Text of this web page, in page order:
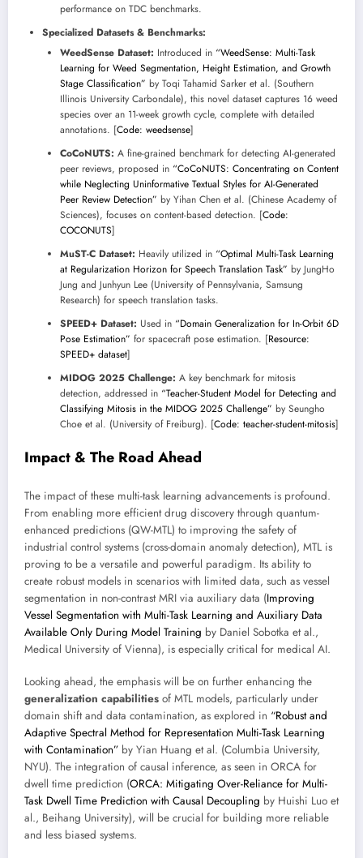
performance on TDC benchmarks.
Specialized Datasets & Benchmarks:
WeedSense Dataset: Introduced in “WeedSense: Multi-Task
Learning for Weed Segmentation, Height Estimation, and Growth
Stage Classification” by Toqi Tahamid Sarker et al. (Southern
Illinois University Carbondale), this novel dataset captures 16 weed
species over an 11-week growth cycle, complete with detailed
annotations. [Code: weedsense]
CoCoNUTS: A fine-grained benchmark for detecting AI-generated
peer reviews, proposed in “CoCoNUTS: Concentrating on Content
while Neglecting Uninformative Textual Styles for AI-Generated
Peer Review Detection” by Yihan Chen et al. (Chinese Academy of
Sciences), focuses on content-based detection. [Code:
COCONUTS]
MuST-C Dataset: Heavily utilized in “Optimal Multi-Task Learning
at Regularization Horizon for Speech Translation Task” by JungHo
Jung and Junhyun Lee (University of Pennsylvania, Samsung
Research) for speech translation tasks.
SPEED+ Dataset: Used in “Domain Generalization for In-Orbit 6D
Pose Estimation” for spacecraft pose estimation. [Resource:
SPEED+ dataset]
MIDOG 2025 Challenge: A key benchmark for mitosis
detection, addressed in “Teacher-Student Model for Detecting and
Classifying Mitosis in the MIDOG 2025 Challenge” by Seungho
Choe et al. (University of Freiburg). [Code: teacher-student-mitosis]
Impact & The Road Ahead
The impact of these multi-task learning advancements is profound.
From enabling more efficient drug discovery through quantum-
enhanced predictions (QW-MTL) to improving the safety of
industrial control systems (cross-domain anomaly detection), MTL is
proving to be a versatile and powerful paradigm. Its ability to
create robust models in scenarios with limited data, such as vessel
segmentation in non-contrast MRI via auxiliary data (Improving
Vessel Segmentation with Multi-Task Learning and Auxiliary Data
Available Only During Model Training by Daniel Sobotka et al.,
Medical University of Vienna), is especially critical for medical AI.
Looking ahead, the emphasis will be on further enhancing the
generalization capabilities of MTL models, particularly under
domain shift and data contamination, as explored in “Robust and
Adaptive Spectral Method for Representation Multi-Task Learning
with Contamination” by Yian Huang et al. (Columbia University,
NYU). The integration of causal inference, as seen in ORCA for
dwell time prediction (ORCA: Mitigating Over-Reliance for Multi-
Task Dwell Time Prediction with Causal Decoupling by Huishi Luo et
al., Beihang University), will be crucial for building more reliable
and less biased systems.